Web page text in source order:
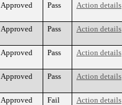
Approved Pass Action details
Approved Pass Action details
Approved Pass Action details
Approved Pass Action details
Approved Fail Action details